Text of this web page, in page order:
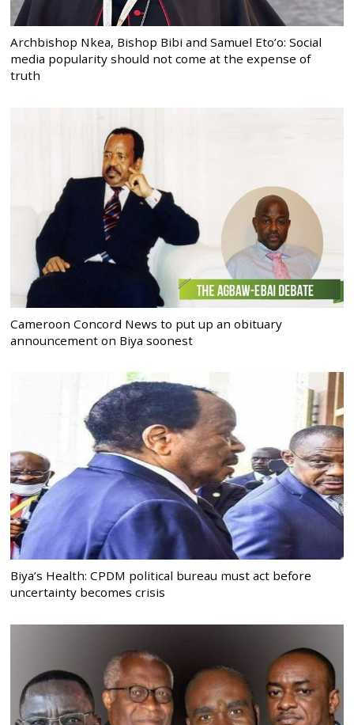
Archbishop Nkea, Bishop Bibi and Samuel Eto’o: Social
media popularity should not come at the expense of
truth
Cameroon Concord News to put up an obituary
announcement on Biya soonest
Biya’s Health: CPDM political bureau must act before
uncertainty becomes crisis